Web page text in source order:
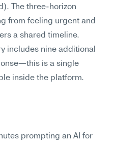
The three-horizon
from feeling urgent and
a shared timeline.
includes nine additional
is a single
inside the platform.
prompting an AI for